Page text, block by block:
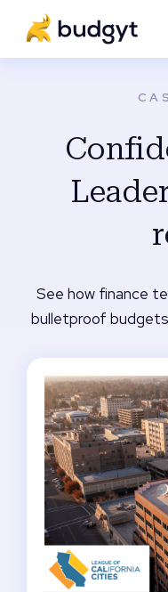
See how finance
bulletproof